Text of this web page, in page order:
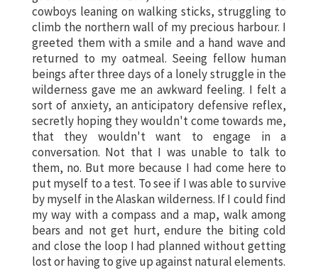
cowboys leaning on walking sticks, struggling to
climb the northern wall of my precious harbour. I
greeted them with a smile and a hand wave and
returned to my oatmeal. Seeing fellow human
beings after three days of a lonely struggle in the
wilderness gave me an awkward feeling. I felt a
sort of anxiety, an anticipatory defensive reflex,
secretly hoping they wouldn't come towards me,
that they wouldn't want to engage in a
conversation. Not that I was unable to talk to
them, no. But more because I had come here to
put myself to a test. To see if I was able to survive
by myself in the Alaskan wilderness. If I could find
my way with a compass and a map, walk among
bears and not get hurt, endure the biting cold
and close the loop I had planned without getting
lost or having to give up against natural elements.